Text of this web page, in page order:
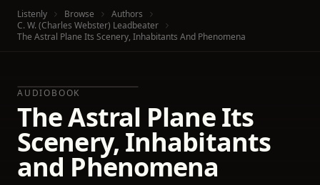
Listenly Browse
Authors
C. W. (Charles Webster) Leadbeater
The Astral Plane Its Scenery, Inhabitants And Phenomena
AUDIOBOOK
The Astral Plane Its
Scenery, Inhabitants
and Phenomena